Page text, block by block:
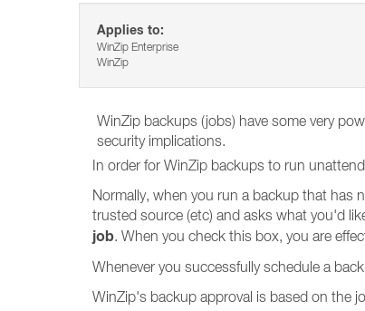
Applies to:
WinZip Enterprise
WinZip
WinZip backups (jobs) have some very
security implications.
In order for WinZip backups to run
Normally, when you run a backup that has
trusted source (etc) and asks what you'd
job. When you check this box, you are
Whenever you successfully schedule a
WinZip's backup approval is based on the